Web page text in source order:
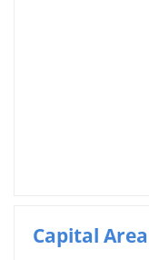
Capital